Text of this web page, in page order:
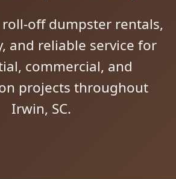
off dumpster rentals,
and reliable service for
commercial, and
projects throughout
Irwin, SC.